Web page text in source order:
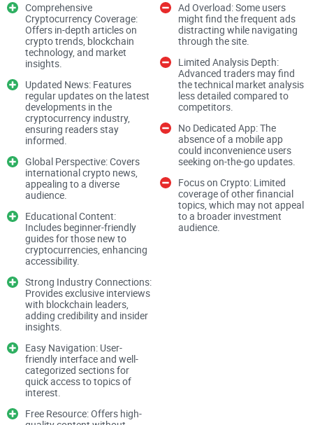
the platform you’ve been looking for.
Why Reliable Crypto News Is
Critical
The cryptocurrency world doesn’t sleep—or slow down.
Whether you’re a seasoned trader or just dipping your toes
into blockchain technology, keeping informed is your edge.
But here’s the catch: bad or unreliable information can do
more harm than good.
The Challenge of Bad Information or Clickbait
Ever stumbled upon a flashy headline like “This Coin Will
Make You a Millionaire Overnight”? Don’t worry—you’re not
alone. The truth is, there’s no shortage of websites pushing
sensationalized, inaccurate, or outright misleading content
just to get clicks.
The problem? Relying on bad information could lead to poor
decisions, from mistimed trades to missed opportunities. It’s
frustrating but common in a world where everyone is racing
Comprehensive
Cryptocurrency Coverage:
Offers in-depth articles on
crypto trends, blockchain
technology, and market
insights.
Updated News: Features
regular updates on the latest
developments in the
cryptocurrency industry,
ensuring readers stay
informed.
Global Perspective: Covers
international crypto news,
appealing to a diverse
audience.
Educational Content:
Includes beginner-friendly
guides for those new to
cryptocurrencies, enhancing
accessibility.
Strong Industry Connections:
Provides exclusive interviews
with blockchain leaders,
adding credibility and insider
insights.
Easy Navigation: User-
friendly interface and well-
categorized sections for
quick access to topics of
interest.
Free Resource: Offers high-
Ad Overload: Some users
might find the frequent ads
distracting while navigating
through the site.
Limited Analysis Depth:
Advanced traders may find
the technical market analysis
less detailed compared to
competitors.
No Dedicated App: The
absence of a mobile app
could inconvenience users
seeking on-the-go updates.
Focus on Crypto: Limited
coverage of other financial
topics, which may not appeal
to a broader investment
audience.